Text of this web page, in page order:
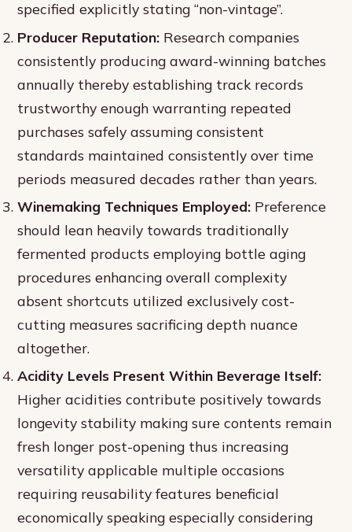
specified explicitly stating “non-vintage”.
Producer Reputation: Research companies
consistently producing award-winning batches
annually thereby establishing track records
trustworthy enough warranting repeated
purchases safely assuming consistent
standards maintained consistently over time
periods measured decades rather than years.
Winemaking Techniques Employed: Preference
should lean heavily towards traditionally
fermented products employing bottle aging
procedures enhancing overall complexity
absent shortcuts utilized exclusively cost-
cutting measures sacrificing depth nuance
altogether.
Acidity Levels Present Within Beverage Itself:
Higher acidities contribute positively towards
longevity stability making sure contents remain
fresh longer post-opening thus increasing
versatility applicable multiple occasions
requiring reusability features beneficial
economically speaking especially considering